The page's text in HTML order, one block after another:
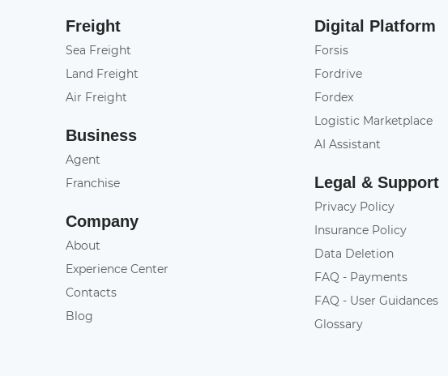
Freight
Sea Freight
Land Freight
Air Freight
Business
Agent
Franchise
Company
About
Experience Center
Contacts
Blog
Digital Platform
Forsis
Fordrive
Fordex
Logistic Marketplace
AI Assistant
Legal & Support
Privacy Policy
Insurance Policy
Data Deletion
FAQ - Payments
FAQ - User Guidances
Glossary